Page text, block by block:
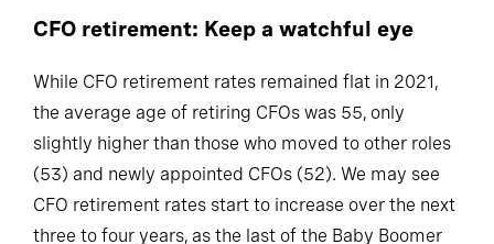
CFO retirement: Keep a watchful eye
While CFO retirement rates remained flat in 2021,
the average age of retiring CFOs was 55, only
slightly higher than those who moved to other roles
(53) and newly appointed CFOs (52). We may see
CFO retirement rates start to increase over the next
three to four years, as the last of the Baby Boomer